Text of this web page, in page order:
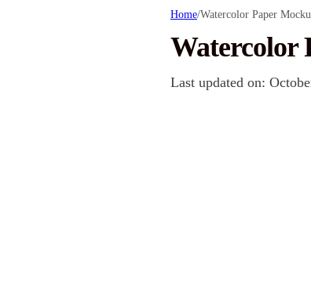
Home/Watercolor Paper
Watercolor
Last updated on: